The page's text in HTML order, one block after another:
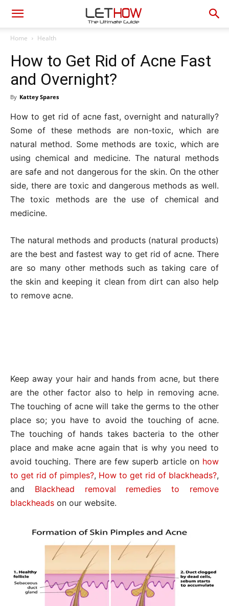
Home Health
How to Get Rid of Acne Fast
and Overnight?
By Kattey Spares
How to get rid of acne fast, overnight and naturally?
Some of these methods are non-toxic, which are
natural method. Some methods are toxic, which are
using chemical and medicine. The natural methods
are safe and not dangerous for the skin. On the other
side, there are toxic and dangerous methods as well.
The toxic methods are the use of chemical and
medicine.
The natural methods and products (natural products)
are the best and fastest way to get rid of acne. There
are so many other methods such as taking care of
the skin and keeping it clean from dirt can also help
to remove acne.
Keep away your hair and hands from acne, but there
are the other factor also to help in removing acne.
The touching of acne will take the germs to the other
place so; you have to avoid the touching of acne.
The touching of hands takes bacteria to the other
place and make acne again that is why you need to
avoid touching. There are few superb article on how
to get rid of pimples?, How to get rid of blackheads?,
and Blackhead removal remedies to remove
blackheads on our website.